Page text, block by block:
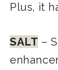
Plus, it
SALT –